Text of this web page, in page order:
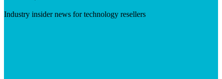
Industry insider news for technology resellers